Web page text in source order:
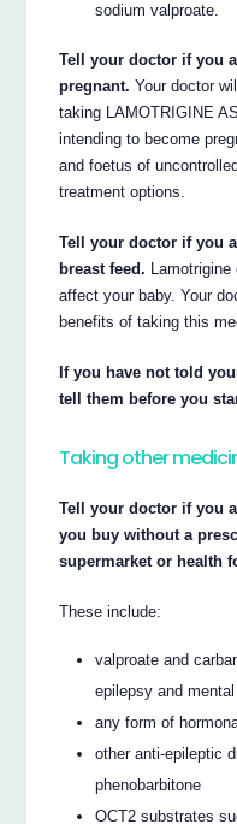
sodium valproate.
Tell your doctor if you
pregnant. Your doctor
taking LAMOTRIGINE
intending to become
and foetus of
treatment options.
Tell your doctor if you
breast feed.
affect your baby. Your
benefits of taking this
If you have not told
tell them before you
Taking other
Tell your doctor if you
you buy without a
supermarket or health
These include:
valproate and
epilepsy and
any form of
other anti-epileptic
phenobarbitone
OCT2 substrates